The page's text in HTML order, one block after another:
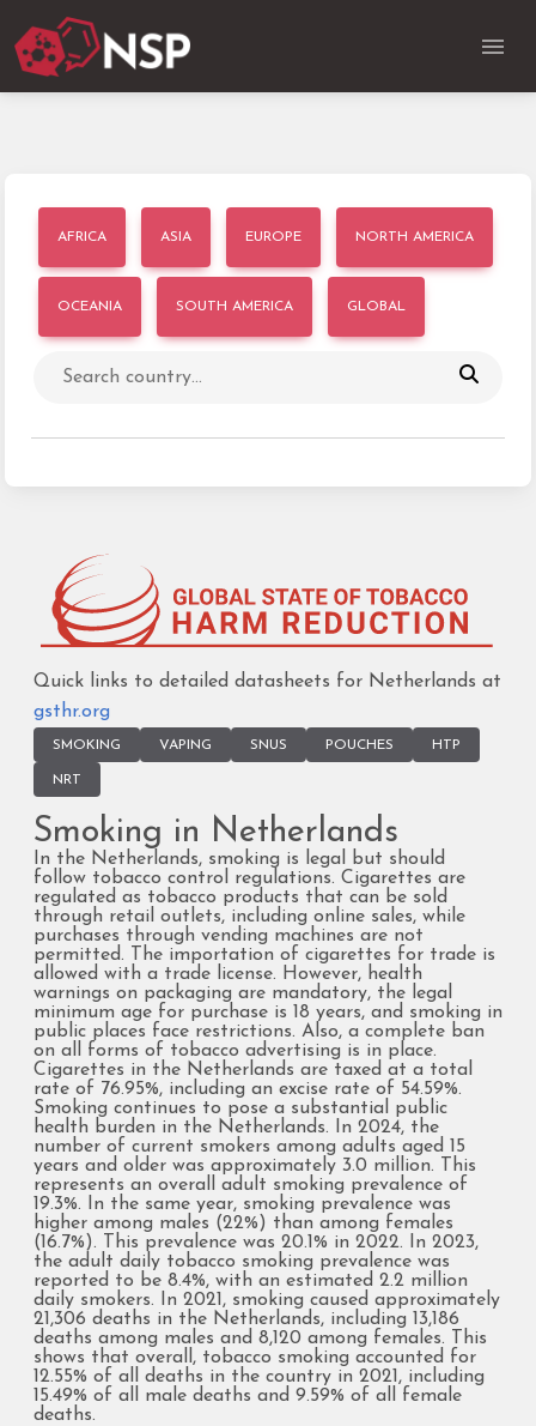
AFRICA ASIA EUROPE NORTH AMERICA
OCEANIA SOUTH AMERICA GLOBAL
Quick links to detailed datasheets for Netherlands at
gsthr.org
SMOKING VAPING SNUS POUCHES HTP
NRT
Smoking in Netherlands
In the Netherlands, smoking is legal but should
follow tobacco control regulations. Cigarettes are
regulated as tobacco products that can be sold
through retail outlets, including online sales, while
purchases through vending machines are not
permitted. The importation of cigarettes for trade is
allowed with a trade license. However, health
warnings on packaging are mandatory, the legal
minimum age for purchase is 18 years, and smoking in
public places face restrictions. Also, a complete ban
on all forms of tobacco advertising is in place.
Cigarettes in the Netherlands are taxed at a total
rate of 76.95%, including an excise rate of 54.59%.
Smoking continues to pose a substantial public
health burden in the Netherlands. In 2024, the
number of current smokers among adults aged 15
years and older was approximately 3.0 million. This
represents an overall adult smoking prevalence of
19.3%. In the same year, smoking prevalence was
higher among males (22%) than among females
(16.7%). This prevalence was 20.1% in 2022. In 2023,
the adult daily tobacco smoking prevalence was
reported to be 8.4%, with an estimated 2.2 million
daily smokers. In 2021, smoking caused approximately
21,306 deaths in the Netherlands, including 13,186
deaths among males and 8,120 among females. This
shows that overall, tobacco smoking accounted for
12.55% of all deaths in the country in 2021, including
15.49% of all male deaths and 9.59% of all female
deaths.